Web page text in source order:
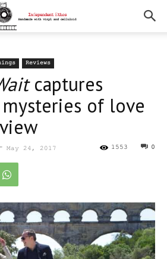
Reviews
captures
of love
May 24, 2017 0
1553